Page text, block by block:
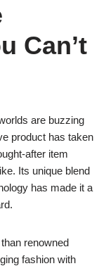
Can’t
are buzzing
product has taken
after item
Its unique blend
has made it a
renowned
fashion with